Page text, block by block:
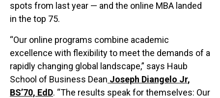
spots from last year — and the online MBA landed
in the top 75.
“Our online programs combine academic
excellence with flexibility to meet the demands of a
rapidly changing global landscape,” says Haub
School of Business Dean Joseph Diangelo Jr,
BS’70, EdD. “The results speak for themselves: Our